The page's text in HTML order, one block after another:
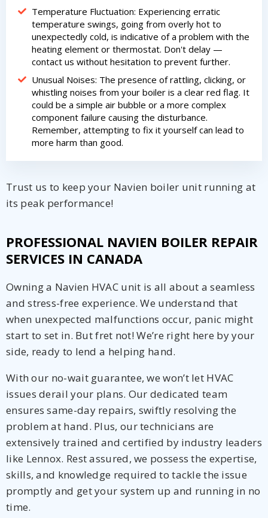
Temperature Fluctuation: Experiencing erratic
temperature swings, going from overly hot to
unexpectedly cold, is indicative of a problem with the
heating element or thermostat. Don't delay —
contact us without hesitation to prevent further.
Unusual Noises: The presence of rattling, clicking, or
whistling noises from your boiler is a clear red flag. It
could be a simple air bubble or a more complex
component failure causing the disturbance.
Remember, attempting to fix it yourself can lead to
more harm than good.
Trust us to keep your Navien boiler unit running at
its peak performance!
PROFESSIONAL NAVIEN BOILER REPAIR
SERVICES IN CANADA
Owning a Navien HVAC unit is all about a seamless
and stress-free experience. We understand that
when unexpected malfunctions occur, panic might
start to set in. But fret not! We’re right here by your
side, ready to lend a helping hand.
With our no-wait guarantee, we won’t let HVAC
issues derail your plans. Our dedicated team
ensures same-day repairs, swiftly resolving the
problem at hand. Plus, our technicians are
extensively trained and certified by industry leaders
like Lennox. Rest assured, we possess the expertise,
skills, and knowledge required to tackle the issue
promptly and get your system up and running in no
time.